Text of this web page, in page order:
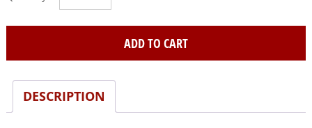
(TG-
or
sole
ADD TO CART
DESCRIPTION